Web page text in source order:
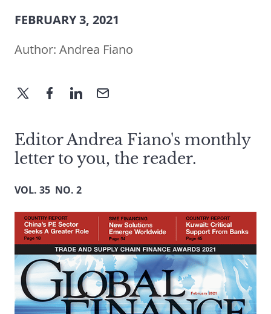
FEBRUARY 3, 2021
Author: Andrea Fiano
Editor Andrea Fiano's monthly
letter to you, the reader.
VOL. 35 NO. 2